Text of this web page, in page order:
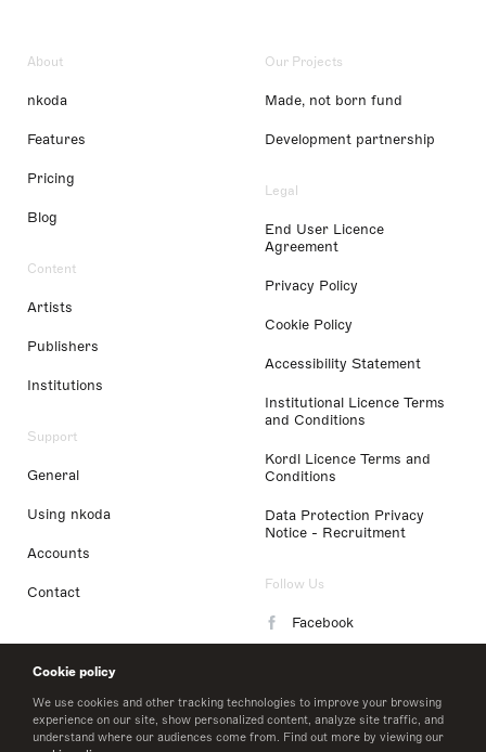
Cookie policy
We use cookies and other tracking technologies to improve your browsing
experience on our site, show personalized content, analyze site traffic, and
understand where our audiences come from. Find out more by viewing our
About
nkoda
Features
Pricing
Blog
Content
Artists
Publishers
Institutions
Support
General
Using nkoda
Accounts
Contact
Our Projects
Made, not born fund
Development partnership
Legal
End User Licence
Agreement
Privacy Policy
Cookie Policy
Accessibility Statement
Institutional Licence Terms
and Conditions
Kordl Licence Terms and
Conditions
Data Protection Privacy
Notice - Recruitment
Follow Us
Facebook
LinkedIn
Twitter